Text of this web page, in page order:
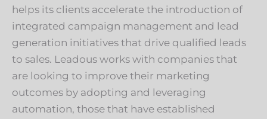
helps its clients accelerate the introduction of
integrated campaign management and lead
generation initiatives that drive qualified leads
to sales. Leadous works with companies that
are looking to improve their marketing
outcomes by adopting and leveraging
automation, those that have established